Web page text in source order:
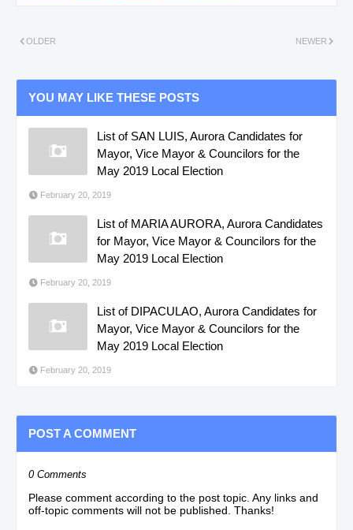
NEWER
OLDER
YOU MAY LIKE THESE POSTS
List of SAN LUIS, Aurora Candidates for
Mayor, Vice Mayor & Councilors for the
May 2019 Local Election
February 20, 2019
List of MARIA AURORA, Aurora Candidates
for Mayor, Vice Mayor & Councilors for the
May 2019 Local Election
February 20, 2019
List of DIPACULAO, Aurora Candidates for
Mayor, Vice Mayor & Councilors for the
May 2019 Local Election
February 20, 2019
POST A COMMENT
0 Comments
Please comment according to the post topic. Any links and
off-topic comments will not be published. Thanks!